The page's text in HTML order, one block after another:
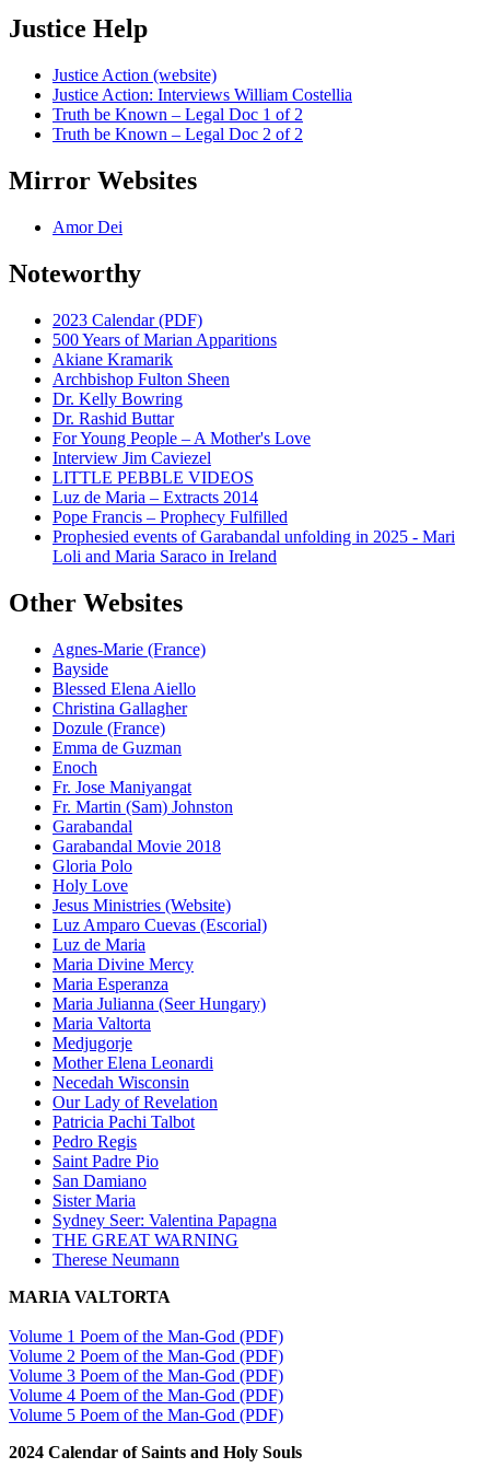
Justice Help
Justice Action (website)
Justice Action: Interviews William Costellia
Truth be Known – Legal Doc 1 of 2
Truth be Known – Legal Doc 2 of 2
Mirror Websites
Amor Dei
Noteworthy
2023 Calendar (PDF)
500 Years of Marian Apparitions
Akiane Kramarik
Archbishop Fulton Sheen
Dr. Kelly Bowring
Dr. Rashid Buttar
For Young People – A Mother's Love
Interview Jim Caviezel
LITTLE PEBBLE VIDEOS
Luz de Maria – Extracts 2014
Pope Francis – Prophecy Fulfilled
Prophesied events of Garabandal unfolding in 2025 - Mari
Loli and Maria Saraco in Ireland
Other Websites
Agnes-Marie (France)
Bayside
Blessed Elena Aiello
Christina Gallagher
Dozule (France)
Emma de Guzman
Enoch
Fr. Jose Maniyangat
Fr. Martin (Sam) Johnston
Garabandal
Garabandal Movie 2018
Gloria Polo
Holy Love
Jesus Ministries (Website)
Luz Amparo Cuevas (Escorial)
Luz de Maria
Maria Divine Mercy
Maria Esperanza
Maria Julianna (Seer Hungary)
Maria Valtorta
Medjugorje
Mother Elena Leonardi
Necedah Wisconsin
Our Lady of Revelation
Patricia Pachi Talbot
Pedro Regis
Saint Padre Pio
San Damiano
Sister Maria
Sydney Seer: Valentina Papagna
THE GREAT WARNING
Therese Neumann
MARIA VALTORTA
Volume 1 Poem of the Man-God (PDF)
Volume 2 Poem of the Man-God (PDF)
Volume 3 Poem of the Man-God (PDF)
Volume 4 Poem of the Man-God (PDF)
Volume 5 Poem of the Man-God (PDF)
2024 Calendar of Saints and Holy Souls